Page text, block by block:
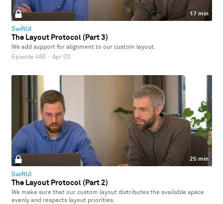
17 min
SwiftUI
The Layout Protocol (Part 3)
We add support for alignment to our custom layout.
Episode 486 · Apr 03
25 min
SwiftUI
The Layout Protocol (Part 2)
We make sure that our custom layout distributes the available space
evenly and respects layout priorities.